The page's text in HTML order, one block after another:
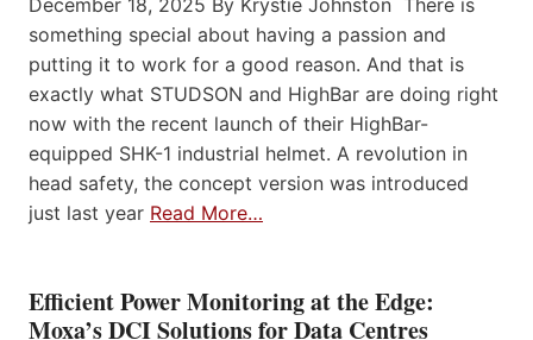
December 18, 2025 By Krystie Johnston There is
something special about having a passion and
putting it to work for a good reason. And that is
exactly what STUDSON and HighBar are doing right
now with the recent launch of their HighBar-
equipped SHK-1 industrial helmet. A revolution in
head safety, the concept version was introduced
just last year Read More…
Efficient Power Monitoring at the Edge:
Moxa’s DCI Solutions for Data Centres